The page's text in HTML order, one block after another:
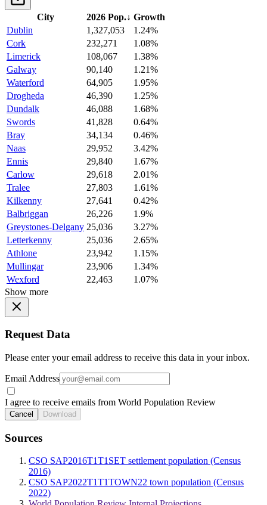
City 2026 Pop.↓ Growth
Dublin
1,327,053
1.24%
Cork
232,271
1.08%
Limerick
108,067
1.38%
Galway
90,140
1.21%
Waterford
64,905
1.95%
Drogheda
46,390
1.25%
Dundalk
46,088
1.68%
Swords
41,828
0.64%
Bray
34,134
0.46%
Naas
29,952
3.42%
Ennis
29,840
1.67%
Carlow
29,618
2.01%
Tralee
27,803
1.61%
Kilkenny
27,641
0.42%
Balbriggan
26,226
1.9%
Greystones-Delgany 25,036
3.27%
Letterkenny
25,036
2.65%
Athlone
23,942
1.15%
Mullingar
23,906
1.34%
Wexford
22,463
1.07%
Show more
Request Data
Please enter your email address to receive this data in your inbox.
Email Address
I agree to receive emails from World Population Review
Cancel Download
Sources
CSO SAP2016T1T1SET settlement population (Census
2016)
CSO SAP2022T1T1TOWN22 town population (Census
2022)